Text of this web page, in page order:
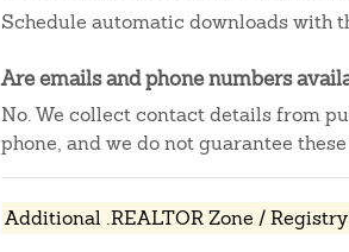
Schedule automatic downloads with
Are emails and phone numbers
No. We collect contact details from
phone, and we do not guarantee
Additional .REALTOR Zone /